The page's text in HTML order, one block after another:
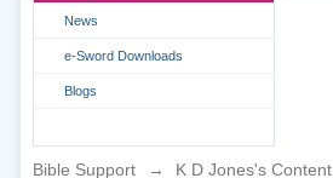
News
e-Sword Downloads
Blogs
Bible Support → K D Jones's Content